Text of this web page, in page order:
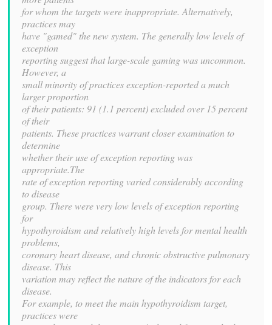
for whom the targets were inappropriate. Alternatively,
practices may
have "gamed" the new system. The generally low levels of
exception
reporting suggest that large-scale gaming was uncommon.
However, a
small minority of practices exception-reported a much
larger proportion
of their patients: 91 (1.1 percent) excluded over 15 percent
of their
patients. These practices warrant closer examination to
determine
whether their use of exception reporting was
appropriate.The
rate of exception reporting varied considerably according
to disease
group. There were very low levels of exception reporting
for
hypothyroidism and relatively high levels for mental health
problems,
coronary heart disease, and chronic obstructive pulmonary
disease. This
variation may reflect the nature of the indicators for each
disease.
For example, to meet the main hypothyroidism target,
practices were